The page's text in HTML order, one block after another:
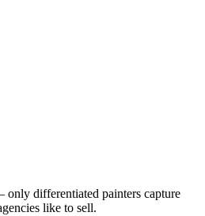
only differentiated painters capture
like to sell.